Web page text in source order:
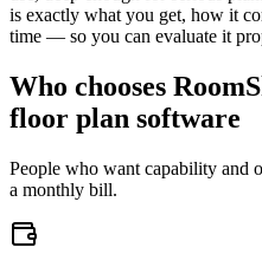
is exactly what you get, how it
time — so you can evaluate it
Who chooses
floor plan software
People who want capability and
a monthly bill.